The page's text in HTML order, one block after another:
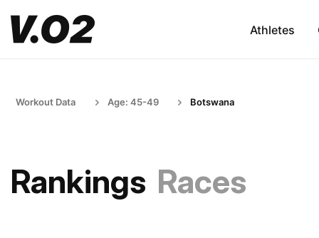
Athletes
Workout Data Age: 45-49 Botswana
Rankings Races